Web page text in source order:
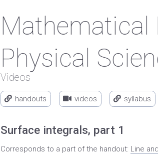
Mathematical
Physical
Videos
handouts videos syllabus
Surface integrals, part 1
Corresponds to a part of the handout: Line